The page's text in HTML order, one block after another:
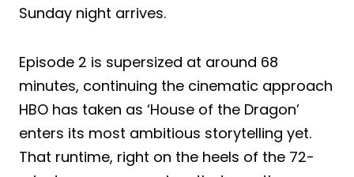
Sunday night arrives.
Episode 2 is supersized at around 68
minutes, continuing the cinematic approach
HBO has taken as ‘House of the Dragon’
enters its most ambitious storytelling yet.
That runtime, right on the heels of the 72-